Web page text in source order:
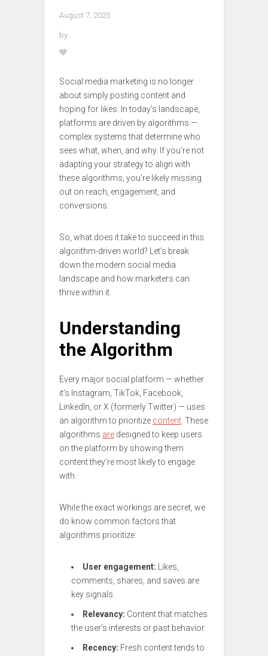
August 7, 2025
by
Social media marketing is no longer
about simply posting content and
hoping for likes. In today’s landscape,
platforms are driven by algorithms —
complex systems that determine who
sees what, when, and why. If you’re not
adapting your strategy to align with
these algorithms, you’re likely missing
out on reach, engagement, and
conversions.
So, what does it take to succeed in this
algorithm-driven world? Let’s break
down the modern social media
landscape and how marketers can
thrive within it.
Understanding
the Algorithm
Every major social platform — whether
it’s Instagram, TikTok, Facebook,
LinkedIn, or X (formerly Twitter) — uses
an algorithm to prioritize content. These
algorithms are designed to keep users
on the platform by showing them
content they’re most likely to engage
with.
While the exact workings are secret, we
do know common factors that
algorithms prioritize:
User engagement: Likes,
comments, shares, and saves are
key signals.
Relevancy: Content that matches
the user’s interests or past behavior.
Recency: Fresh content tends to